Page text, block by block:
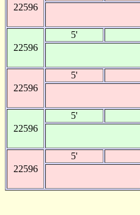
22596
22596
5'
22596
5'
22596
5'
22596
5'